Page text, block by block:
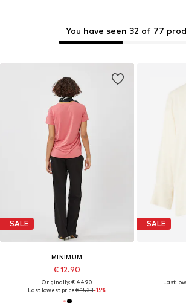
You have seen 32 of 77
SALE
MINIMUM
€ 12.90
Originally: € 44.90
Last lowest price:€ 15.33-15%
SALE
Last